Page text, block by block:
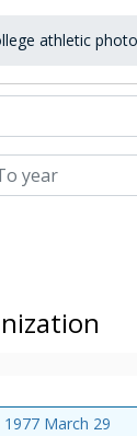
athletic
year
March 29